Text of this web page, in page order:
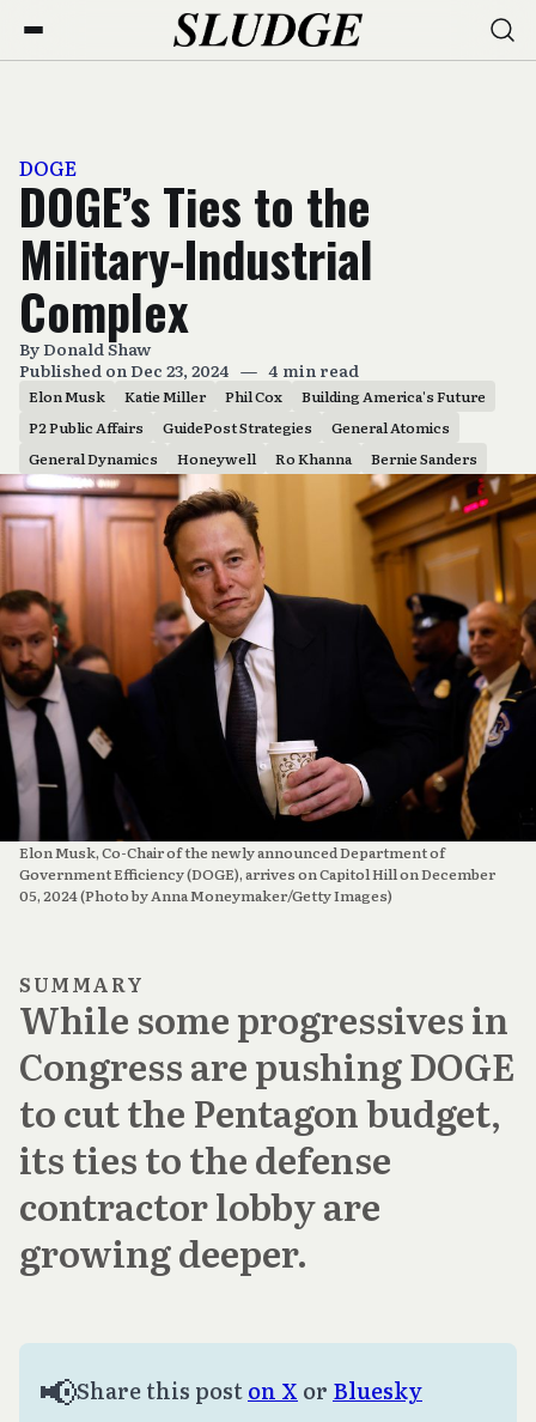
DOGE
DOGE’s Ties to the
Military-Industrial
Complex
ByDonald Shaw
Published on Dec 23, 2024 — 4 min read
Elon Musk Katie Miller Phil Cox
Building America's Future
P2 Public Affairs
GuidePost Strategies
General Atomics
General Dynamics
Honeywell Ro Khanna Bernie Sanders
Elon Musk, Co-Chair of the newly announced Department of
Government Efficiency (DOGE), arrives on Capitol Hill on December
05, 2024 (Photo by Anna Moneymaker/Getty Images)
SUMMARY
While some progressives in
Congress are pushing DOGE
to cut the Pentagon budget,
its ties to the defense
contractor lobby are
growing deeper.
📢Share this poston X or Bluesky